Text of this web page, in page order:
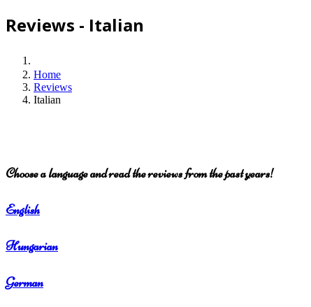
Reviews - Italian
Home
Reviews
Italian
Choose a language and read the reviews from the past years!
English
Hungarian
German